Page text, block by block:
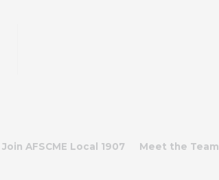
Join AFSCME Local 1907 Meet the Team